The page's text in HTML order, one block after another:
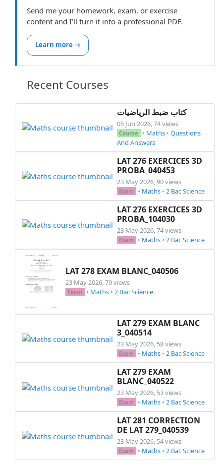
Send me your homework, exam, or exercise
content and I’ll turn it into a professional PDF.
Learn more →
Recent Courses
كتاب ضبط الرياضيات
05 Jun 2026, 74 views
Course • Maths • Questions
And Answers
LAT 276 EXERCICES 3D
PROBA_040453
23 May 2026, 90 views
Exam • Maths • 2 Bac Science
LAT 276 EXERCICES 3D
PROBA_104030
23 May 2026, 74 views
Exam • Maths • 2 Bac Science
LAT 278 EXAM BLANC_040506
23 May 2026, 79 views
Exam • Maths • 2 Bac Science
LAT 279 EXAM BLANC
3_040514
23 May 2026, 58 views
Exam • Maths • 2 Bac Science
LAT 279 EXAM
BLANC_040522
23 May 2026, 53 views
Exam • Maths • 2 Bac Science
LAT 281 CORRECTION
DE LAT 279_040539
23 May 2026, 54 views
Exam • Maths • 2 Bac Science